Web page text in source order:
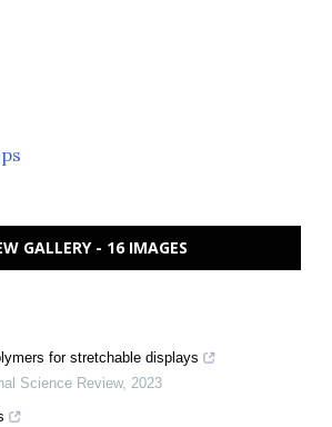
GALLERY - 16 IMAGES
for stretchable displays
Science Review, 2023